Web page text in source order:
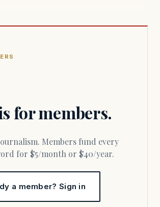
for members.
for $5/month or $40/year.
a member? Sign in